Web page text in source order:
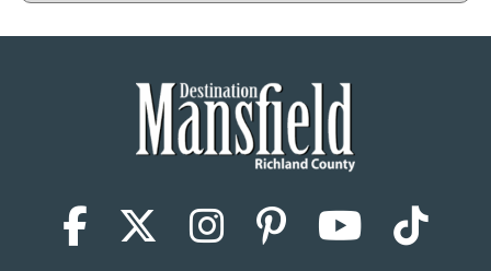
Facebook
X (Twitter)
Instagram
Pinterest